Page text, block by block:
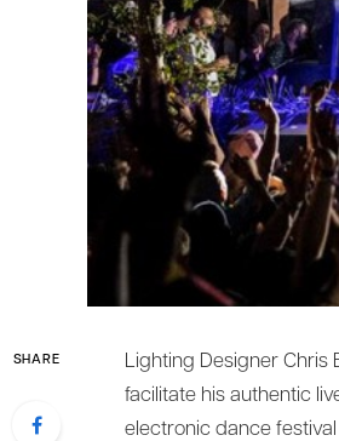
SHARE
Lighting Designer Chris
facilitate his authentic
electronic dance